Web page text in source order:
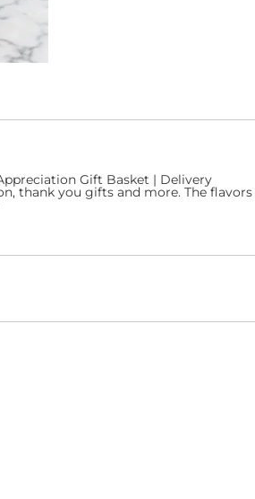
Gift Basket | Delivery
thank you gifts and more. The